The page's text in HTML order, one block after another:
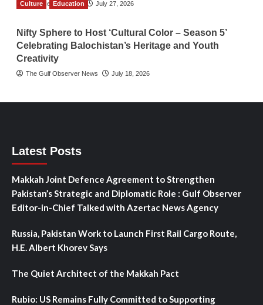
TGO News Service July 27, 2026
Culture Education
Nifty Sphere to Host ‘Cultural Color – Season 5’
Celebrating Balochistan’s Heritage and Youth
Creativity
The Gulf Observer News July 18, 2026
Latest Posts
Makkah Joint Defence Agreement to Strengthen
Pakistan’s Strategic and Diplomatic Role : Gulf Observer
Editor-in-Chief Talked with Azertac News Agency
Russia, Pakistan Work to Launch First Rail Cargo Route,
H.E. Albert Khorev Says
The Quiet Architect of the Makkah Pact
Rubio: US Remains Fully Committed to Supporting